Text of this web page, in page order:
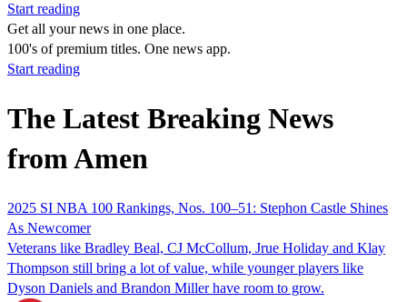
Start reading
Get all your news in one place.
100's of premium titles. One news app.
Start reading
The Latest Breaking News
from Amen
2025 SI NBA 100 Rankings, Nos. 100–51: Stephon Castle Shines
As Newcomer
Veterans like Bradley Beal, CJ McCollum, Jrue Holiday and Klay
Thompson still bring a lot of value, while younger players like
Dyson Daniels and Brandon Miller have room to grow.